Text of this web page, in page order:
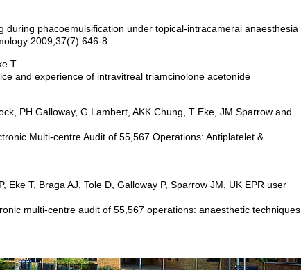
during phacoemulsification under topical-intracameral anaesthesia
2009;37(7):646-8
T
and experience of intravitreal triamcinolone acetonide
PH Galloway, G Lambert, AKK Chung, T Eke, JM Sparrow and
Multi-centre Audit of 55,567 Operations: Antiplatelet &
Eke T, Braga AJ, Tole D, Galloway P, Sparrow JM, UK EPR user
multi-centre audit of 55,567 operations: anaesthetic techniques